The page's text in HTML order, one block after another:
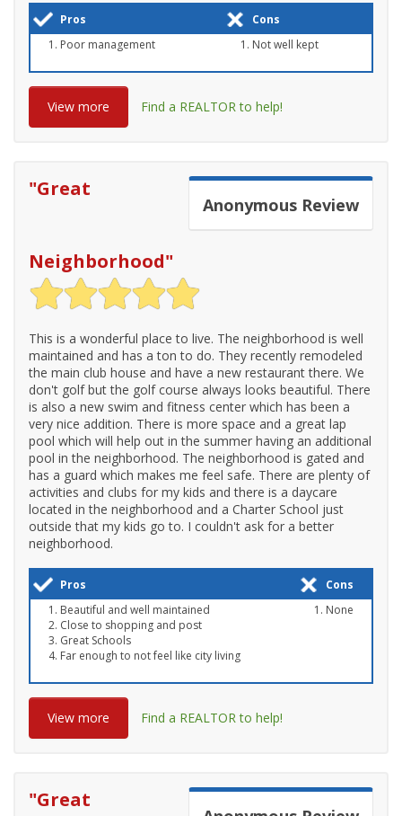
Pros
Cons
Poor management
Not well kept
View more Find a REALTOR to help!
Anonymous Review
"Great
Neighborhood"
This is a wonderful place to live. The neighborhood is well
maintained and has a ton to do. They recently remodeled
the main club house and have a new restaurant there. We
don't golf but the golf course always looks beautiful. There
is also a new swim and fitness center which has been a
very nice addition. There is more space and a great lap
pool which will help out in the summer having an additional
pool in the neighborhood. The neighborhood is gated and
has a guard which makes me feel safe. There are plenty of
activities and clubs for my kids and there is a daycare
located in the neighborhood and a Charter School just
outside that my kids go to. I couldn't ask for a better
neighborhood.
Pros
Cons
Beautiful and well maintained
Close to shopping and post
Great Schools
Far enough to not feel like city living
None
View more Find a REALTOR to help!
"Great